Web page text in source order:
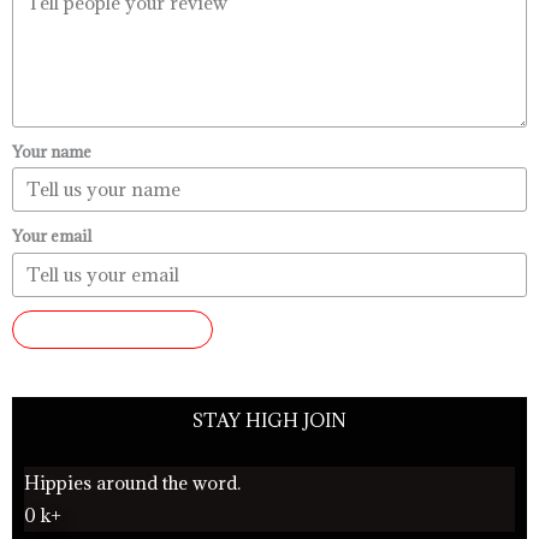
Your name
Your email
STAY HIGH JOIN
Hippies around the word.
0 k+